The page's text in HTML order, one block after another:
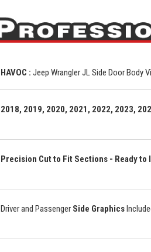
HAVOC : Jeep Wrangler JL Side Door Body
2018, 2019, 2020, 2021, 2022, 2023,
Precision Cut to Fit Sections - Ready to
Driver and Passenger Side Graphics